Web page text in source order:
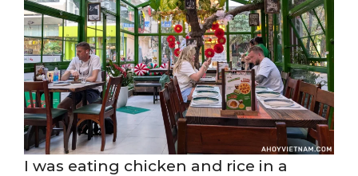
I was eating chicken and rice in a